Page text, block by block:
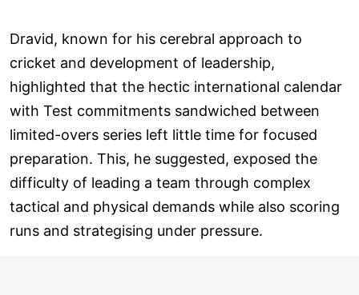
Dravid, known for his cerebral approach to
cricket and development of leadership,
highlighted that the hectic international calendar
with Test commitments sandwiched between
limited-overs series left little time for focused
preparation. This, he suggested, exposed the
difficulty of leading a team through complex
tactical and physical demands while also scoring
runs and strategising under pressure.